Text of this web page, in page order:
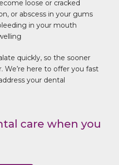
loose or cracked
or abscess in your gums
in your mouth
quickly, so the sooner
We’re here to offer you fast
your dental
care when you